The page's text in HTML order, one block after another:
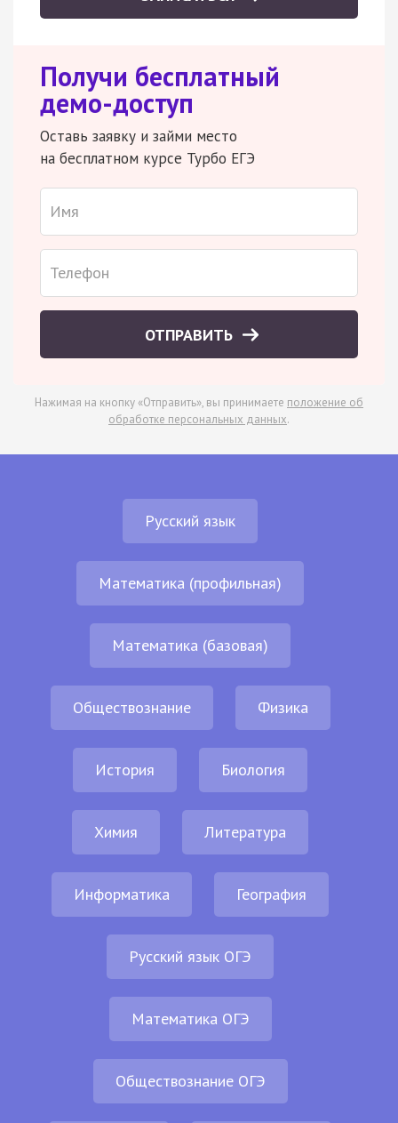
Получи бесплатный
демо-доступ
Оставь заявку и займи место
на бесплатном курсе Турбо ЕГЭ
ОТПРАВИТЬ
Нажимая на кнопку «Отправить», вы принимаете положение об
обработке персональных данных.
Русский язык
Математика (профильная)
Математика (базовая)
Обществознание Физика
История Биология
Химия Литература
Информатика География
Русский язык ОГЭ
Математика ОГЭ
Обществознание ОГЭ